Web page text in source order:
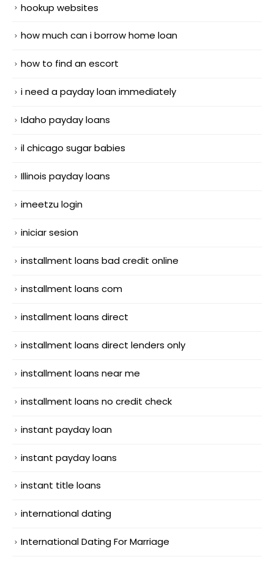
hookup websites
how much can i borrow home loan
how to find an escort
i need a payday loan immediately
Idaho payday loans
il chicago sugar babies
Illinois payday loans
imeetzu login
iniciar sesion
installment loans bad credit online
installment loans com
installment loans direct
installment loans direct lenders only
installment loans near me
installment loans no credit check
instant payday loan
instant payday loans
instant title loans
international dating
International Dating For Marriage